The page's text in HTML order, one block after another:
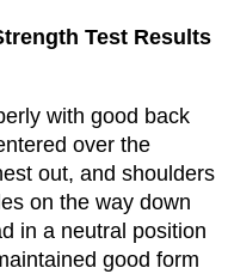
Test Results
with good back
over the
out, and shoulders
on the way down
in a neutral position
good form